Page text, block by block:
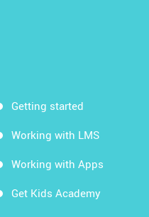
Getting started
Working with LMS
Working with Apps
Get Kids Academy